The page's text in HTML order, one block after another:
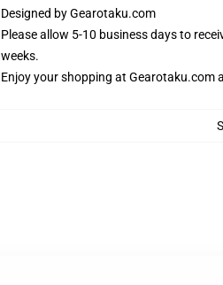
Designed byGearotaku.com
Please allow 5-10 business days to
weeks.
Enjoy your shopping at Gearotaku.com